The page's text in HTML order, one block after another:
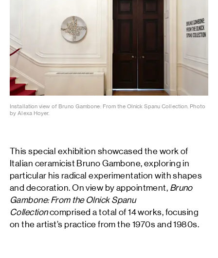
Installation view of Bruno Gambone: From the Olnick Spanu Collection. Photo
by Alexa Hoyer.
This special exhibition showcased the work of
Italian ceramicist Bruno Gambone, exploring in
particular his radical experimentation with shapes
and decoration. On view by appointment, Bruno
Gambone: From the Olnick Spanu
Collectioncomprised a total of 14 works, focusing
on the artist’s practice from the 1970s and 1980s.